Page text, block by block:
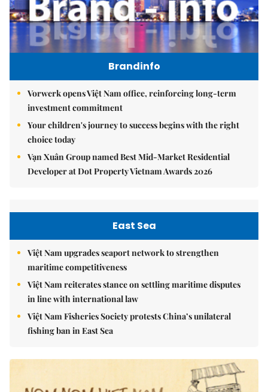
Brandinfo
Vorwerk opens Việt Nam office, reinforcing long-term
investment commitment
Your children's journey to success begins with the right
choice today
Vạn Xuân Group named Best Mid-Market Residential
Developer at Dot Property Vietnam Awards 2026
East Sea
Việt Nam upgrades seaport network to strengthen
maritime competitiveness
Việt Nam reiterates stance on settling maritime disputes
in line with international law
Việt Nam Fisheries Society protests China’s unilateral
fishing ban in East Sea